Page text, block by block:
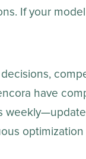
If your
have